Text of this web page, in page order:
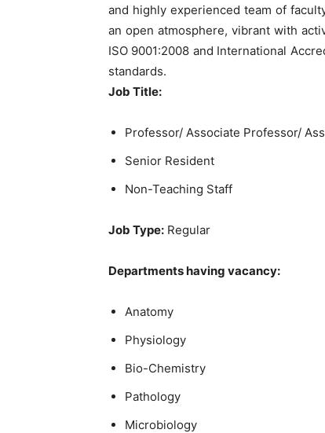
and highly experienced team of
an open atmosphere, vibrant with
ISO 9001:2008 and International
standards.
Job Title:
Professor/ Associate Professor/
Senior Resident
Non-Teaching Staff
Job Type: Regular
Departments having vacancy:
Anatomy
Physiology
Bio-Chemistry
Pathology
Microbiology